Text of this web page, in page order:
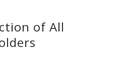
of All